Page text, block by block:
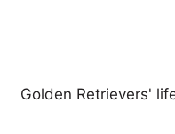
Golden Retrievers'